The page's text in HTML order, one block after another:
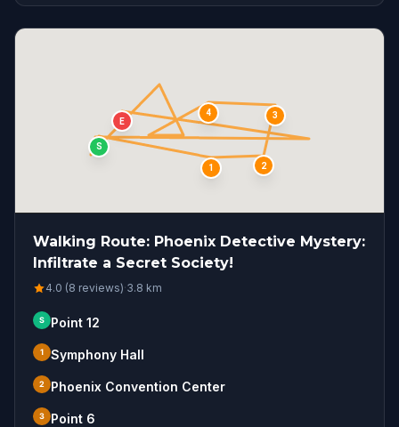
S
1 2
3
4
E
Walking Route: Phoenix Detective Mystery:
Infiltrate a Secret Society!
4.0 (8 reviews)·3.8 km
S Point 12
1 Symphony Hall
2 Phoenix Convention Center
3 Point 6